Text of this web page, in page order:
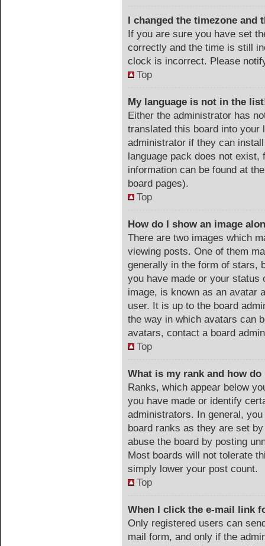
I changed the timezone
If you are sure you have set
correctly and the time is still
clock is incorrect. Please
Top
My language is not in the
Either the administrator has
translated this board into your
administrator if they can
language pack does not
information can be found at
board pages).
Top
How do I show an image
There are two images which
viewing posts. One of them
generally in the form of stars,
you have made or your status
image, is known as an avatar
user. It is up to the board
the way in which avatars can
avatars, contact a board
Top
What is my rank and how do
Ranks, which appear below
you have made or identify
administrators. In general,
board ranks as they are set
abuse the board by posting
Most boards will not tolerate
simply lower your post count.
Top
When I click the e-mail link
Only registered users can
mail form, and only if the